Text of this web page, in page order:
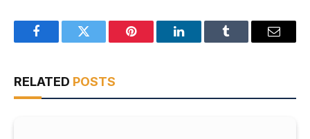
FacebookTwitter Pinterest LinkedInTumblr Email
RELATED POSTS